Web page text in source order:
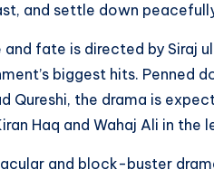
and settle down
fate is directed by Siraj ul
biggest hits. Penned
Qureshi, the drama is
Haq and Wahaj Ali in the
and block-buster dramas